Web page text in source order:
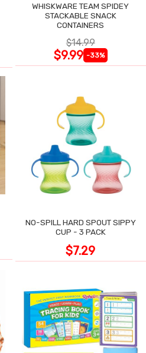
WHISKWARE TEAM SPIDEY
STACKABLE SNACK
CONTAINERS
$14.99
$9.99 -33%
NO-SPILL HARD SPOUT SIPPY
CUP - 3 PACK
$7.29